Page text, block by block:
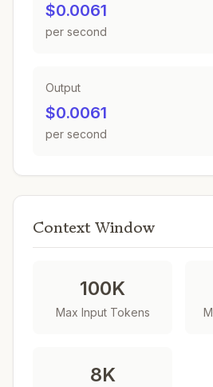
$0.0061
per second
Output
$0.0061
per second
Context Window
100K
Max Input Tokens
8K